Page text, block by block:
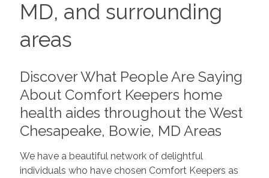
MD, and surrounding
areas
Discover What People Are Saying
About Comfort Keepers home
health aides throughout the West
Chesapeake, Bowie, MD Areas
We have a beautiful network of delightful
individuals who have chosen Comfort Keepers as